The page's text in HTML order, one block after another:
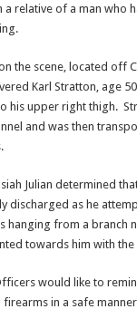
a relative of a man who
the scene, located off
Karl Stratton, age
his upper right thigh.
and was then
Julian determined
discharged as he
hanging from a branch
towards him with
would like to
in a safe